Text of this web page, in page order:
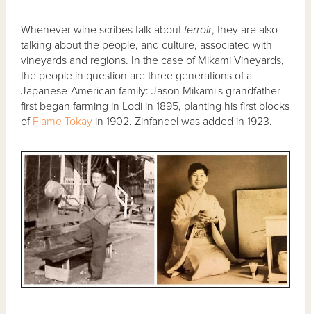
Whenever wine scribes talk aboutterroir, they are also
talking about the people, and culture, associated with
vineyards and regions. In the case of Mikami Vineyards,
the people in question are three generations of a
Japanese-American family: Jason Mikami's grandfather
first began farming in Lodi in 1895, planting his first blocks
of Flame Tokay in 1902. Zinfandel was added in 1923.